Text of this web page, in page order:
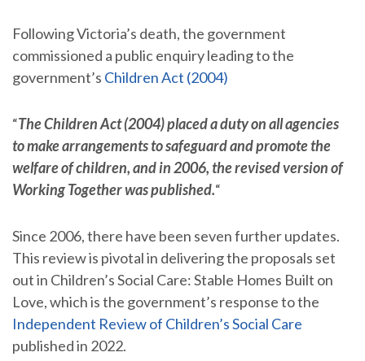
Following Victoria’s death, the government
commissioned a public enquiry leading to the
government’s Children Act (2004)
“The Children Act (2004) placed a duty on all agencies
to make arrangements to safeguard and promote the
welfare of children, and in 2006, the revised version of
Working Together was published.“
Since 2006, there have been seven further updates.
This review is pivotal in delivering the proposals set
out in Children’s Social Care: Stable Homes Built on
Love, which is the government’s response to the
Independent Review of Children’s Social Care
published in 2022.